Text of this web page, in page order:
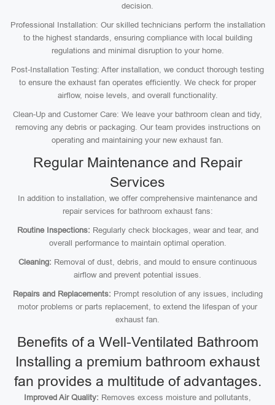
decision.
Professional Installation: Our skilled technicians perform the installation
to the highest standards, ensuring compliance with local building
regulations and minimal disruption to your home.
Post-Installation Testing: After installation, we conduct thorough testing
to ensure the exhaust fan operates efficiently. We check for proper
airflow, noise levels, and overall functionality.
Clean-Up and Customer Care: We leave your bathroom clean and tidy,
removing any debris or packaging. Our team provides instructions on
operating and maintaining your new exhaust fan.
Regular Maintenance and Repair
Services
In addition to installation, we offer comprehensive maintenance and
repair services for bathroom exhaust fans:
Routine Inspections: Regularly check blockages, wear and tear, and
overall performance to maintain optimal operation.
Cleaning: Removal of dust, debris, and mould to ensure continuous
airflow and prevent potential issues.
Repairs and Replacements: Prompt resolution of any issues, including
motor problems or parts replacement, to extend the lifespan of your
exhaust fan.
Benefits of a Well-Ventilated Bathroom
Installing a premium bathroom exhaust
fan provides a multitude of advantages.
Improved Air Quality: Removes excess moisture and pollutants,